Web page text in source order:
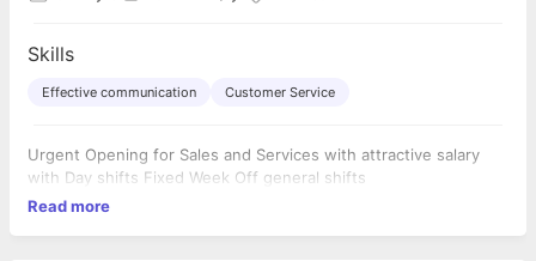
Skills
Effective communication Customer Service
Urgent Opening for Sales and Services with attractive salary
with Day shifts Fixed Week Off general shifts
Read more